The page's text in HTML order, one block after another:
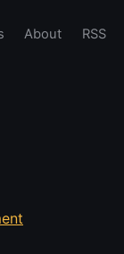
About RSS